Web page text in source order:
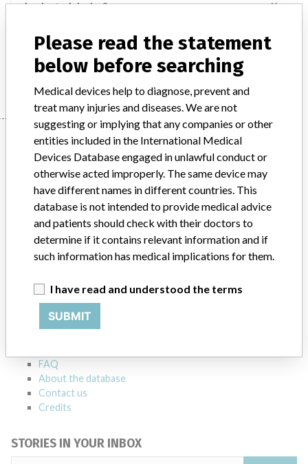
Implanted device? Yes
Product Description Implant - orthopedics
Manufacturer
Manufacturer
Stryker
Manufacturer Parent Company (2017)
Source SMPA
ABOUT THIS DATABASE
Explore more than 120,000 Recalls, Safety Alerts and Field Safety
Notices of medical devices and their connections with their
FAQ
About the database
Contact us
Credits
STORIES IN YOUR INBOX
Please read the statement
below before searching
Medical devices help to diagnose, prevent and
treat many injuries and diseases. We are not
suggesting or implying that any companies or other
entities included in the International Medical
Devices Database engaged in unlawful conduct or
otherwise acted improperly. The same device may
have different names in different countries. This
database is not intended to provide medical advice
and patients should check with their doctors to
determine if it contains relevant information and if
such information has medical implications for them.
I have read and understood the terms
SUBMIT